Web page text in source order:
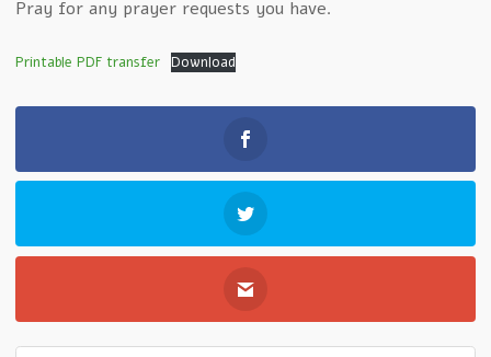
Pray for any prayer requests you have.
Printable PDF transfer Download